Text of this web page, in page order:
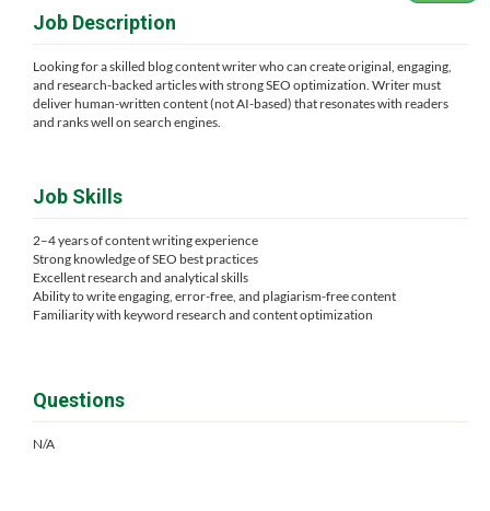
Job Description
Looking for a skilled blog content writer who can create original, engaging,
and research-backed articles with strong SEO optimization. Writer must
deliver human-written content (not AI-based) that resonates with readers
and ranks well on search engines.
Job Skills
2–4 years of content writing experience
Strong knowledge of SEO best practices
Excellent research and analytical skills
Ability to write engaging, error-free, and plagiarism-free content
Familiarity with keyword research and content optimization
Questions
N/A